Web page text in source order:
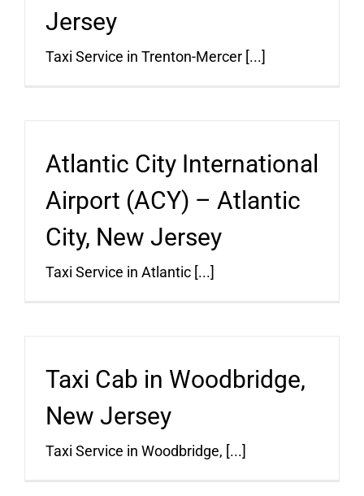
Jersey
Taxi Service in Trenton-Mercer [...]
Atlantic City International
Airport (ACY) – Atlantic
City, New Jersey
Taxi Service in Atlantic [...]
Taxi Cab in Woodbridge,
New Jersey
Taxi Service in Woodbridge, [...]